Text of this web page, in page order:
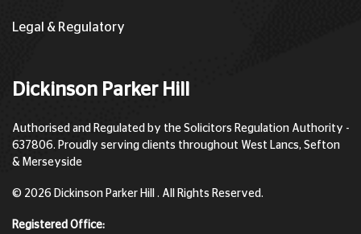
Legal & Regulatory
Dickinson Parker Hill
Authorised and Regulated by the Solicitors Regulation Authority -
637806. Proudly serving clients throughout West Lancs, Sefton
& Merseyside
© 2026 Dickinson Parker Hill . All Rights Reserved.
Registered Office: